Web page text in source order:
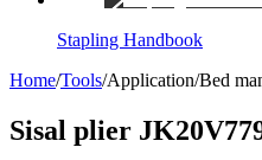
Stapling Handbook
Home/Tools/Application/Bed
Sisal plier